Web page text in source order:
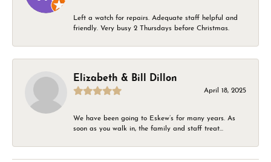
Left a watch for repairs. Adequate staff helpful and
friendly. Very busy 2 Thursdays before Christmas.
Elizabeth & Bill Dillon
April 18, 2025
We have been going to Eskew’s for many years. As
soon as you walk in, the family and staff treat...